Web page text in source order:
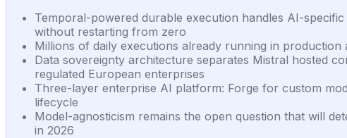
Temporal-powered durable execution handles AI-
without restarting from zero
Millions of daily executions already running in
Data sovereignty architecture separates Mistral hosted
regulated European enterprises
Three-layer enterprise AI platform: Forge for custom
lifecycle
Model-agnosticism remains the open question that will
in 2026